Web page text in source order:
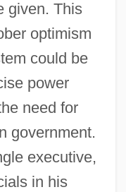
given. This
optimism
could be
power
need for
government.
executive,
in his